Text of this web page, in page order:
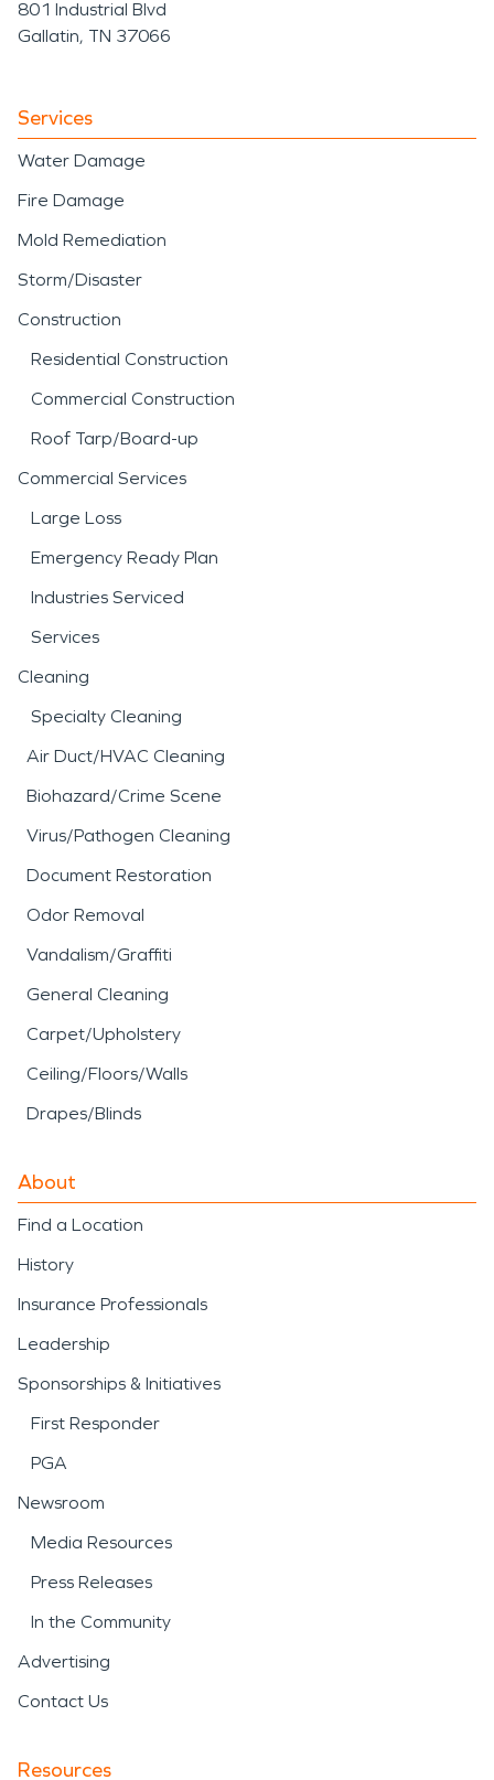
801 Industrial Blvd
Gallatin, TN 37066
Services
Water Damage
Fire Damage
Mold Remediation
Storm/Disaster
Construction
Residential Construction
Commercial Construction
Roof Tarp/Board-up
Commercial Services
Large Loss
Emergency Ready Plan
Industries Serviced
Services
Cleaning
Specialty Cleaning
Air Duct/HVAC Cleaning
Biohazard/Crime Scene
Virus/Pathogen Cleaning
Document Restoration
Odor Removal
Vandalism/Graffiti
General Cleaning
Carpet/Upholstery
Ceiling/Floors/Walls
Drapes/Blinds
About
Find a Location
History
Insurance Professionals
Leadership
Sponsorships & Initiatives
First Responder
PGA
Newsroom
Media Resources
Press Releases
In the Community
Advertising
Contact Us
Resources